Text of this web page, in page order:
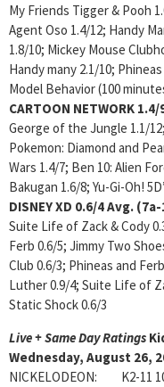
My Friends Tigger & Pooh
Agent Oso 1.4/12; Handy
1.8/10; Mickey Mouse
Handy many 2.1/10;
Model Behavior (100
CARTOON NETWORK 1.4/
George of the Jungle 1.1/
Pokemon: Diamond and
Wars 1.4/7; Ben 10: Alien
Bakugan 1.6/8; Yu-Gi-Oh!
DISNEY XD 0.6/4 Avg.
Suite Life of Zack & Cody
Ferb 0.6/5; Jimmy Two
Club 0.6/3; Phineas and
Luther 0.9/4; Suite Life of
Static Shock 0.6/3
Live + Same Day Ratings
Wednesday, August 26,
NICKELODEON: K2-11